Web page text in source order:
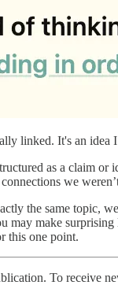
linked. It's an
as a claim or
we
the same topic,
may make
this one point.
To receive